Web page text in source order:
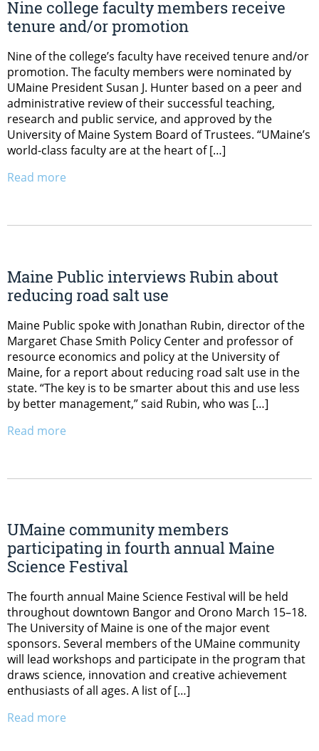
Nine college faculty members receive
tenure and/or promotion
Nine of the college’s faculty have received tenure and/or
promotion. The faculty members were nominated by
UMaine President Susan J. Hunter based on a peer and
administrative review of their successful teaching,
research and public service, and approved by the
University of Maine System Board of Trustees. “UMaine’s
world-class faculty are at the heart of […]
Read more
Maine Public interviews Rubin about
reducing road salt use
Maine Public spoke with Jonathan Rubin, director of the
Margaret Chase Smith Policy Center and professor of
resource economics and policy at the University of
Maine, for a report about reducing road salt use in the
state. “The key is to be smarter about this and use less
by better management,” said Rubin, who was […]
Read more
UMaine community members
participating in fourth annual Maine
Science Festival
The fourth annual Maine Science Festival will be held
throughout downtown Bangor and Orono March 15–18.
The University of Maine is one of the major event
sponsors. Several members of the UMaine community
will lead workshops and participate in the program that
draws science, innovation and creative achievement
enthusiasts of all ages. A list of […]
Read more